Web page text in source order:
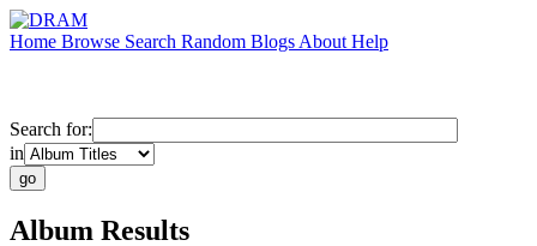
Home Browse Search Random Blogs About Help
Search for:
in
Album Results